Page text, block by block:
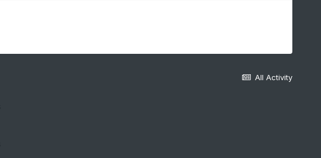
All Activity